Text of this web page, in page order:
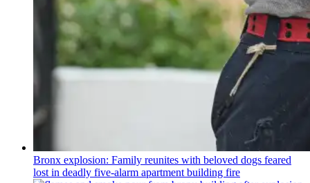
Bronx explosion: Family reunites with beloved dogs feared
lost in deadly five-alarm apartment building fire